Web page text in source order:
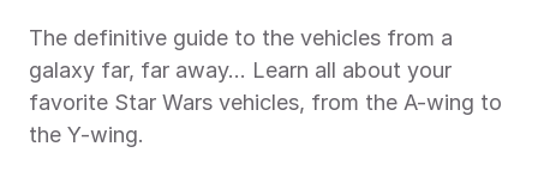
The definitive guide to the vehicles from a
galaxy far, far away… Learn all about your
favorite Star Wars vehicles, from the A-wing to
the Y-wing.